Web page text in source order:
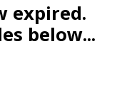
expired.
below...